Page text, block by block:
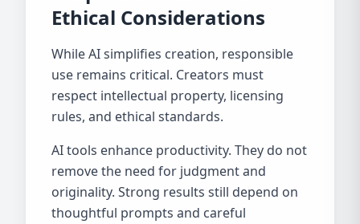
Ethical Considerations
While AI simplifies creation, responsible
use remains critical. Creators must
respect intellectual property, licensing
rules, and ethical standards.
AI tools enhance productivity. They do not
remove the need for judgment and
originality. Strong results still depend on
thoughtful prompts and careful